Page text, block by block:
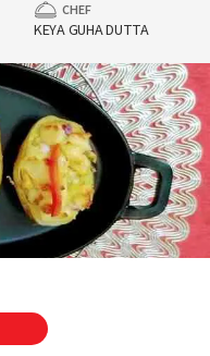
CHEF
KEYA GUHA DUTTA